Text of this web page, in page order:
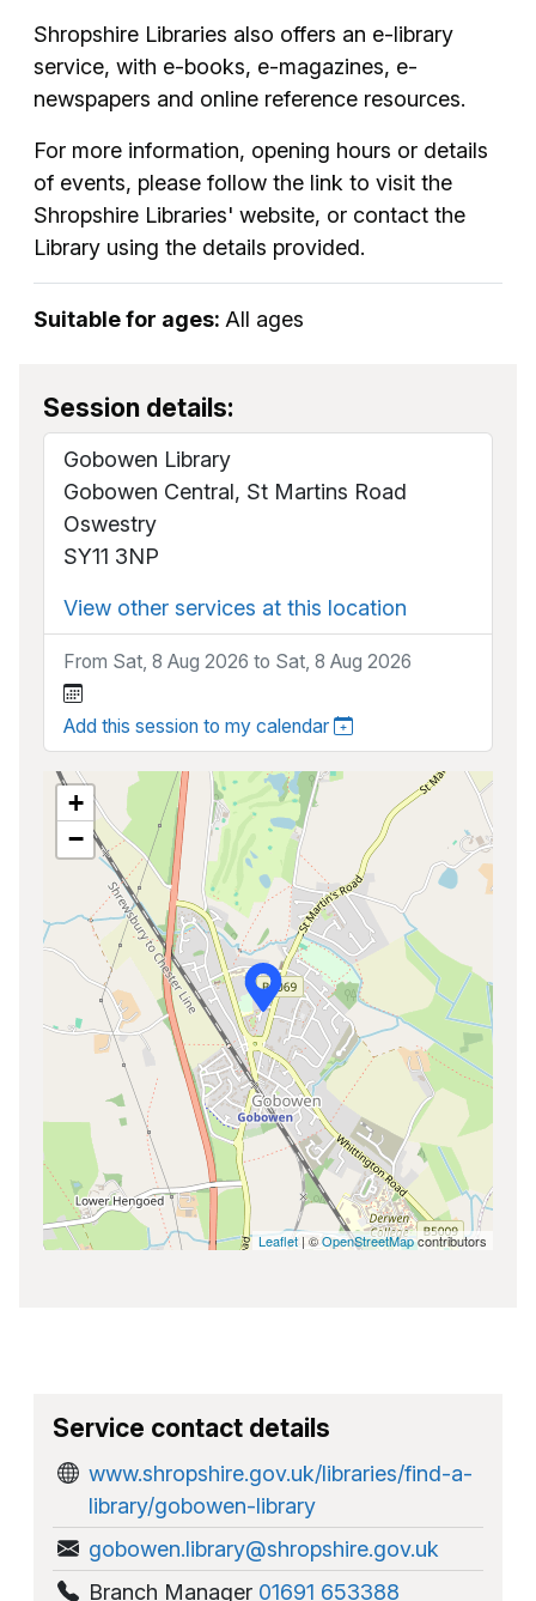
Shropshire Libraries also offers an e-library
service, with e-books, e-magazines, e-
newspapers and online reference resources.
For more information, opening hours or details
of events, please follow the link to visit the
Shropshire Libraries' website, or contact the
Library using the details provided.
Suitable for ages: All ages
Session details:
Gobowen Library
Gobowen Central, St Martins Road
Oswestry
SY11 3NP
View other services at this location
From Sat, 8 Aug 2026 to Sat, 8 Aug 2026
Add this session to my calendar
+
−
Leaflet | ©OpenStreetMapcontributors
Service contact details
www.shropshire.gov.uk/libraries/find-a-
library/gobowen-library
gobowen.library@shropshire.gov.uk
Branch Manager 01691 653388